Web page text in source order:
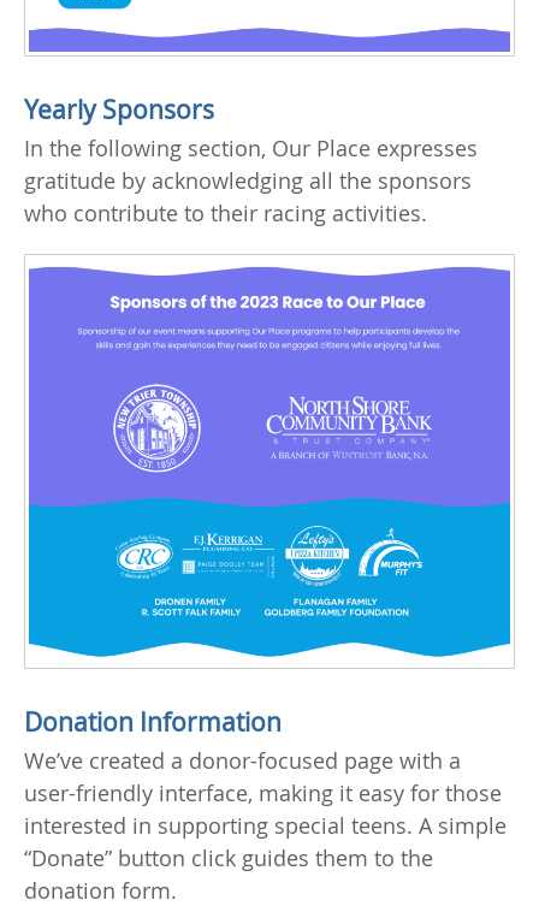
Yearly Sponsors
In the following section, Our Place expresses
gratitude by acknowledging all the sponsors
who contribute to their racing activities.
Donation Information
We’ve created a donor-focused page with a
user-friendly interface, making it easy for those
interested in supporting special teens. A simple
“Donate” button click guides them to the
donation form.